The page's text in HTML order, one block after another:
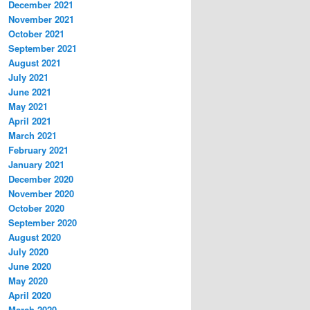
December 2021
November 2021
October 2021
September 2021
August 2021
July 2021
June 2021
May 2021
April 2021
March 2021
February 2021
January 2021
December 2020
November 2020
October 2020
September 2020
August 2020
July 2020
June 2020
May 2020
April 2020